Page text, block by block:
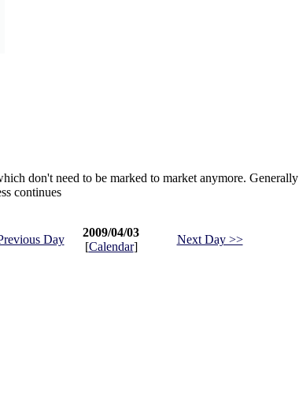
don't need to be marked to market anymore. Generally
continues
Day
2009/04/03
[Calendar]
Next Day >>